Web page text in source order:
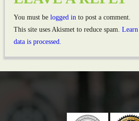
You must be logged in to post a comment.
This site uses Akismet to reduce spam.
data is processed.